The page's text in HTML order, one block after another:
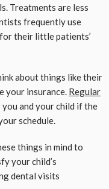
Treatments are less
frequently use
their little patients’
about things like their
your insurance. Regular
and your child if the
schedule.
things in mind to
your child’s
dental visits